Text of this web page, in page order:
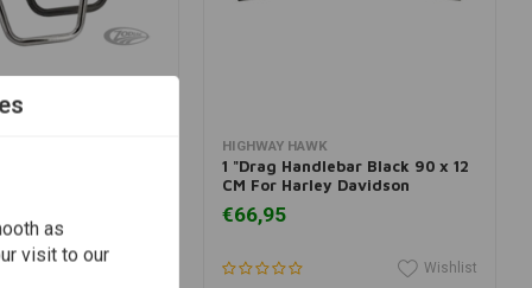
Add to cart
HIGHWAY HAWK
1 "Drag Handlebar Black 90 x 12
CM For Harley Davidson
€66,95
Wishlist
as
visit to our